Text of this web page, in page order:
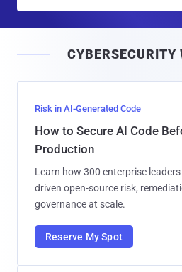
l
CYBERSECURITY
Risk in AI-Generated Code
How to Secure AI Code
Production
Learn how 300 enterprise
driven open-source risk,
governance at scale.
Reserve My Spot